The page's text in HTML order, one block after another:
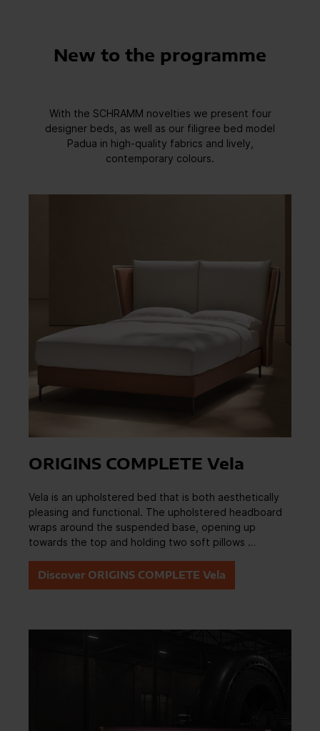
New to the programme
With the SCHRAMM novelties we present four
designer beds, as well as our filigree bed model
Padua in high-quality fabrics and lively,
contemporary colours.
ORIGINS COMPLETE Vela
Vela is an upholstered bed that is both aesthetically
pleasing and functional. The upholstered headboard
wraps around the suspended base, opening up
towards the top and holding two soft pillows …
Discover ORIGINS COMPLETE Vela